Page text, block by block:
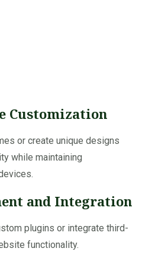
Customization
or create unique designs
while maintaining
and Integration
plugins or integrate third-
functionality.